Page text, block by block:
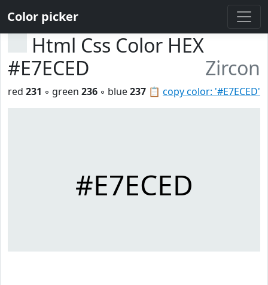
Color picker
Html Css Color HEX
#E7ECED
Zircon
📋 copy color: '#E7ECED'
red 231 ◦ green 236 ◦ blue237
#E7ECED